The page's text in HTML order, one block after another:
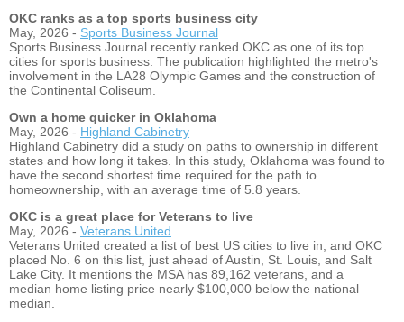
OKC ranks as a top sports business city
May, 2026 - Sports Business Journal
Sports Business Journal recently ranked OKC as one of its top
cities for sports business. The publication highlighted the metro's
involvement in the LA28 Olympic Games and the construction of
the Continental Coliseum.
Own a home quicker in Oklahoma
May, 2026 - Highland Cabinetry
Highland Cabinetry did a study on paths to ownership in different
states and how long it takes. In this study, Oklahoma was found to
have the second shortest time required for the path to
homeownership, with an average time of 5.8 years.
OKC is a great place for Veterans to live
May, 2026 - Veterans United
Veterans United created a list of best US cities to live in, and OKC
placed No. 6 on this list, just ahead of Austin, St. Louis, and Salt
Lake City. It mentions the MSA has 89,162 veterans, and a
median home listing price nearly $100,000 below the national
median.